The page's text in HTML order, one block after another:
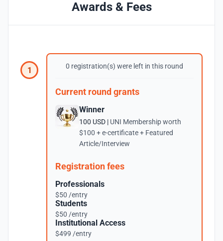
Awards & Fees
1 0 registration(s) were left in this round
Current round grants
Winner
100 USD | UNI Membership worth
$100 + e-certificate + Featured
Article/Interview
Registration fees
Professionals
$50 /entry
Students
$50 /entry
Institutional Access
$499 /entry